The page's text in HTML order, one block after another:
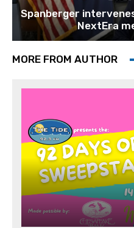
Spanberger
NextEra
MORE FROM AUTHOR